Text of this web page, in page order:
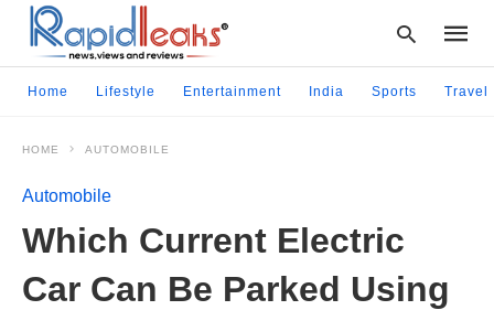
enter:
Home Lifestyle Entertainment India Sports Travel
HOME AUTOMOBILE
Automobile
Which Current Electric
Car Can Be Parked Using